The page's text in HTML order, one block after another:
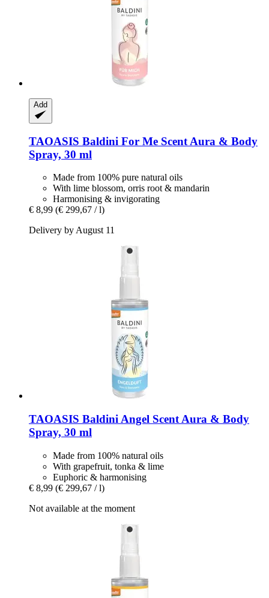
Add
TAOASIS Baldini For Me Scent Aura & Body
Spray, 30 ml
Made from 100% pure natural oils
With lime blossom, orris root & mandarin
Harmonising & invigorating
€ 8,99 (€ 299,67 / l)
Delivery by August 11
TAOASIS Baldini Angel Scent Aura & Body
Spray, 30 ml
Made from 100% natural oils
With grapefruit, tonka & lime
Euphoric & harmonising
€ 8,99 (€ 299,67 / l)
Not available at the moment